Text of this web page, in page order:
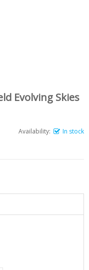
Evolving Skies
Availability: In stock